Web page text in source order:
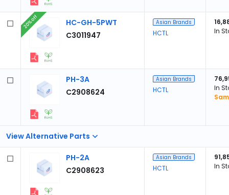
HC-GH-5PWT
C3011947
20% off Asian Brands
HCTL
In
View Alternative Parts
PH-3A
C2908624
Asian Brands
HCTL
In
PH-2A
C2908623
Asian Brands
HCTL
In